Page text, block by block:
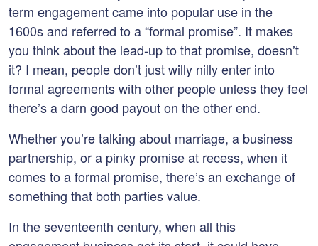
term engagement came into popular use in the
1600s and referred to a “formal promise”. It makes
you think about the lead-up to that promise, doesn’t
it? I mean, people don’t just willy nilly enter into
formal agreements with other people unless they feel
there’s a darn good payout on the other end.
Whether you’re talking about marriage, a business
partnership, or a pinky promise at recess, when it
comes to a formal promise, there’s an exchange of
something that both parties value.
In the seventeenth century, when all this